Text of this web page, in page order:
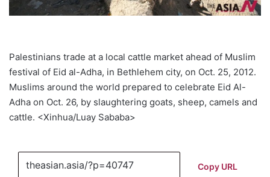
Palestinians trade at a local cattle market ahead of Muslim
festival of Eid al-Adha, in Bethlehem city, on Oct. 25, 2012.
Muslims around the world prepared to celebrate Eid Al-
Adha on Oct. 26, by slaughtering goats, sheep, camels and
cattle. <Xinhua/Luay Sababa>
Copy URL